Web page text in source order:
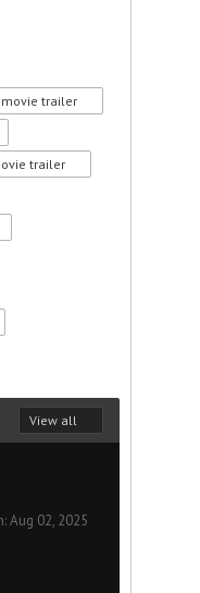
movie trailer
trailer
View all
Aug 02, 2025